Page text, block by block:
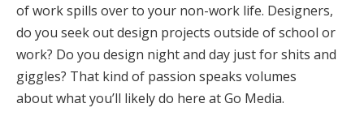
of work spills over to your non-work life. Designers,
do you seek out design projects outside of school or
work? Do you design night and day just for shits and
giggles? That kind of passion speaks volumes
about what you’ll likely do here at Go Media.